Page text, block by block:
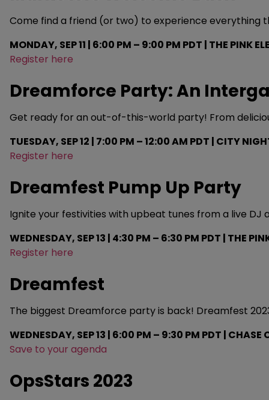
Come find a friend (or two) to experience everything
MONDAY, SEP 11 | 6:00 PM – 9:00 PM PDT | THE PINK
Register here
Dreamforce Party: An
Get ready for an out-of-this-world party! From
TUESDAY, SEP 12 | 7:00 PM – 12:00 AM PDT | CITY
Register here
Dreamfest Pump Up Party
Ignite your festivities with upbeat tunes from a live
WEDNESDAY, SEP 13 | 4:30 PM – 6:30 PM PDT | THE
Register here
Dreamfest
The biggest Dreamforce party is back! Dreamfest
WEDNESDAY, SEP 13 | 6:00 PM – 9:30 PM PDT | CHASE
Save to your agenda
OpsStars 2023